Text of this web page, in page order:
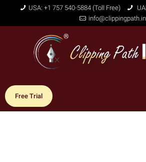
USA: +1 757 540-5884 (Toll Free)
info@clippingpath.in
Free Trial